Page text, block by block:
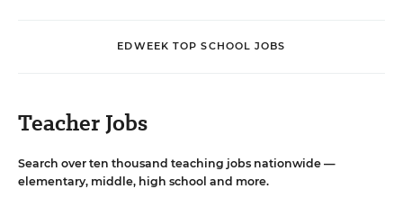
EDWEEK TOP SCHOOL JOBS
Teacher Jobs
Search over ten thousand teaching jobs nationwide —
elementary, middle, high school and more.